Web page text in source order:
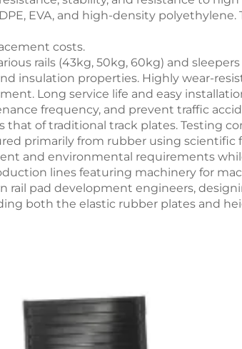
EVA, and high-density
costs.
rails (43kg, 50kg, 60kg) and
insulation properties. Highly wear-
Long service life and easy
frequency, and prevent traffic
that of traditional track plates. Testing
primarily from rubber using
and environmental requirements
lines featuring machinery for
rail pad development engineers,
both the elastic rubber plates and